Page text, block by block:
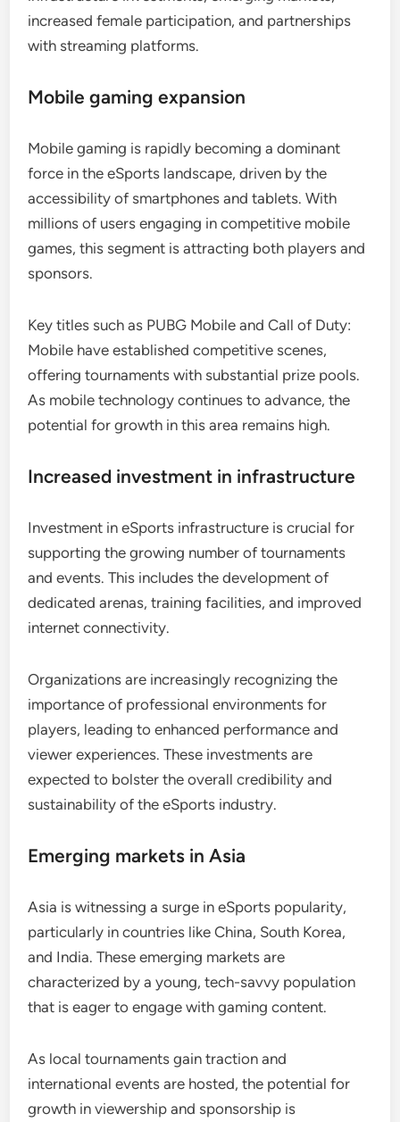
increased female participation, and partnerships
with streaming platforms.
Mobile gaming expansion
Mobile gaming is rapidly becoming a dominant
force in the eSports landscape, driven by the
accessibility of smartphones and tablets. With
millions of users engaging in competitive mobile
games, this segment is attracting both players and
sponsors.
Key titles such as PUBG Mobile and Call of Duty:
Mobile have established competitive scenes,
offering tournaments with substantial prize pools.
As mobile technology continues to advance, the
potential for growth in this area remains high.
Increased investment in infrastructure
Investment in eSports infrastructure is crucial for
supporting the growing number of tournaments
and events. This includes the development of
dedicated arenas, training facilities, and improved
internet connectivity.
Organizations are increasingly recognizing the
importance of professional environments for
players, leading to enhanced performance and
viewer experiences. These investments are
expected to bolster the overall credibility and
sustainability of the eSports industry.
Emerging markets in Asia
Asia is witnessing a surge in eSports popularity,
particularly in countries like China, South Korea,
and India. These emerging markets are
characterized by a young, tech-savvy population
that is eager to engage with gaming content.
As local tournaments gain traction and
international events are hosted, the potential for
growth in viewership and sponsorship is